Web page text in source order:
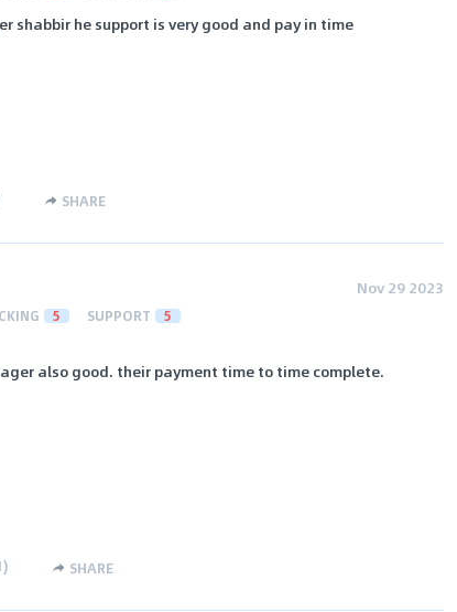
shabbir he support is very good and pay in time
SHARE
Nov 29 2023
5 SUPPORT 5
also good. their payment time to time complete.
) SHARE